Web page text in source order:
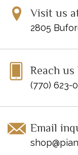
Visit us
2805
Reach us
(770) 623-
Email